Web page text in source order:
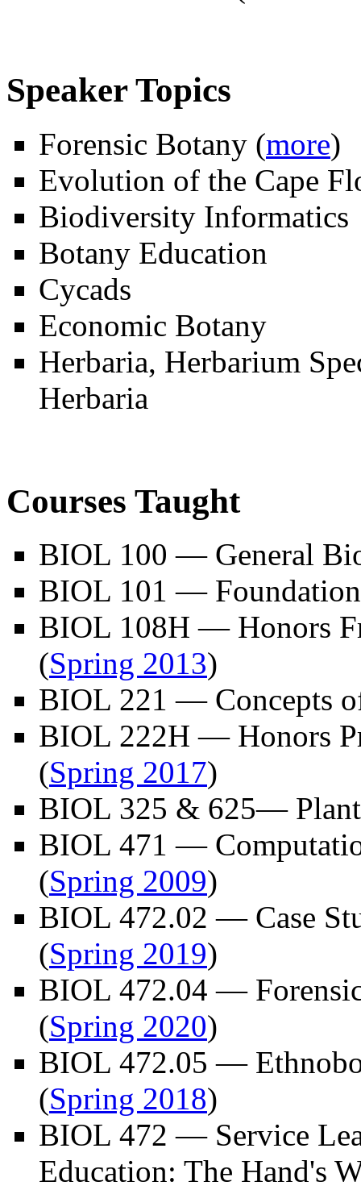
Speaker Topics
Forensic Botany (more)
Evolution of the Cape
Biodiversity Informatics
Botany Education
Cycads
Economic Botany
Herbaria, Herbarium
Herbaria
Courses Taught
BIOL 100 — General
BIOL 101 —
BIOL 108H — Honors
(Spring 2013)
BIOL 221 — Concepts
BIOL 222H — Honors
(Spring 2017)
BIOL 325 & 625— Plant
BIOL 471 —
(Spring 2009)
BIOL 472.02 — Case
(Spring 2019)
BIOL 472.04 —
(Spring 2020)
BIOL 472.05 —
(Spring 2018)
BIOL 472 — Service
Education: The Hand's